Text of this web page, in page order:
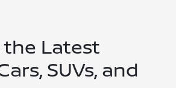
the Latest
SUVs, and